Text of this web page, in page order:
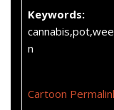
Keywords:
n
Cartoon